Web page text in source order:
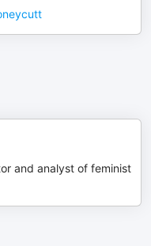
and analyst of feminist